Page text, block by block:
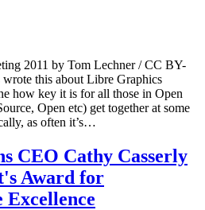
2011 by Tom Lechner / CC BY-
this about Libre Graphics
how key it is for all those in Open
Open etc) get together at some
as often it’s…
CEO Cathy Casserly
Award for
Excellence